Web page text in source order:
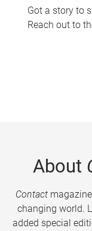
Got a story to
Reach out to
About
Contact
changing world.
added special